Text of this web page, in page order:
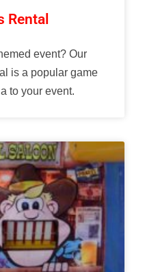
Rental
event? Our
is a popular game
to your event.